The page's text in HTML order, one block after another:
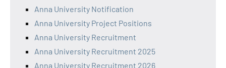
Anna University Notification
Anna University Project Positions
Anna University Recruitment
Anna University Recruitment 2025
Anna University Recruitment 2026